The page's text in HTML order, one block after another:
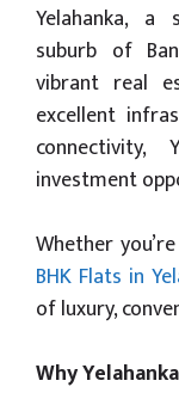
Yelahanka, a
suburb of
vibrant real
excellent
investment
Whether
BHK Flats in
of luxury,
Why